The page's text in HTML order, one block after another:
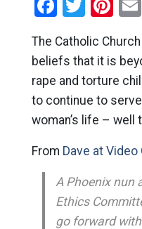
The Catholic
beliefs that it is
rape and torture
to continue to
woman’s life – well
From Dave at Video
A Phoenix nun
Ethics
go forward